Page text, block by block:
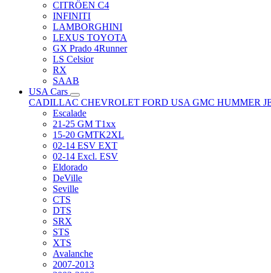
CITRÖEN C4
INFINITI
LAMBORGHINI
LEXUS TOYOTA
GX Prado 4Runner
LS Celsior
RX
SAAB
USA Cars
CADILLAC CHEVROLET FORD USA GMC HUMMER
Escalade
21-25 GM T1xx
15-20 GMTK2XL
02-14 ESV EXT
02-14 Excl. ESV
Eldorado
DeVille
Seville
CTS
DTS
SRX
STS
XTS
Avalanche
2007-2013